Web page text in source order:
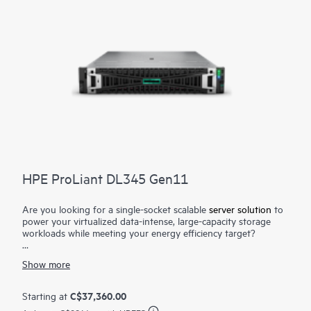
HPE ProLiant DL345 Gen11
Are you looking for a single-socket scalable server solution to
power your virtualized data-intense, large-capacity storage
workloads while meeting your energy efficiency target?
solution that delivers exceptional compute performance and
4th and 5th GenerationAMD EPYC™ Processors
160 cores, increased memory bandwidth (up to 3 TB 6400
Show more
Starting at C$37,360.00